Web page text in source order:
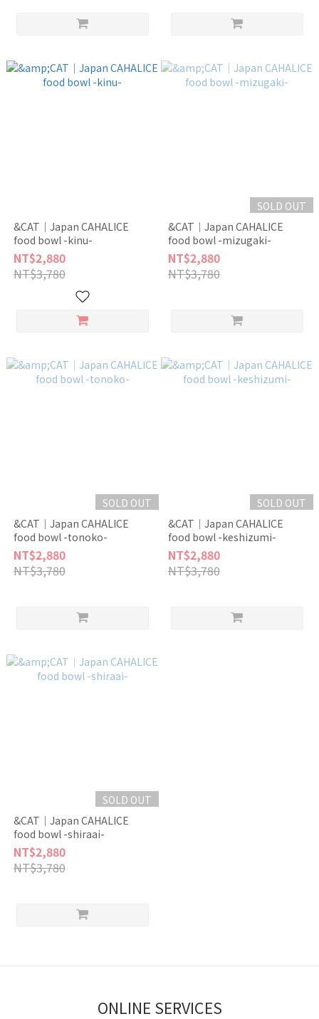
&CAT｜Japan CAHALICE
food bowl -kinu-
NT$2,880
NT$3,780
SOLD OUT
&CAT｜Japan CAHALICE
food bowl -mizugaki-
NT$2,880
NT$3,780
SOLD OUT
&CAT｜Japan CAHALICE
food bowl -tonoko-
NT$2,880
NT$3,780
SOLD OUT
&CAT｜Japan CAHALICE
food bowl -keshizumi-
NT$2,880
NT$3,780
SOLD OUT
&CAT｜Japan CAHALICE
food bowl -shiraai-
NT$2,880
NT$3,780
ONLINE SERVICES